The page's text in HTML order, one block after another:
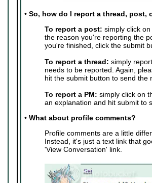
• So, how do I report a thread, post,
To report a post: simply click
the reason you're reporting the
you're finished, click the submit
To report a thread: simply
needs to be reported. Again,
hit the submit button to send the
To report a PM: simply click on
an explanation and hit submit to
• What about profile comments?
Profile comments are a little
Instead, it's just a text link that
'View Conversation' link.